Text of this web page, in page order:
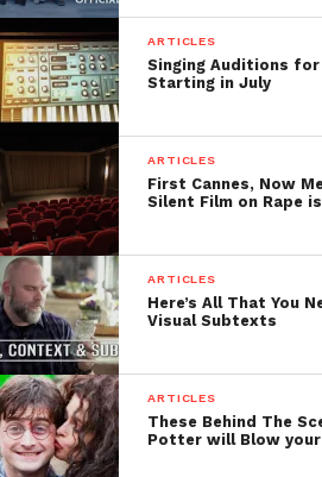
respond to it
few minutes.
ARTICLES
Singing Auditions for
Starting in July
ARTICLES
First Cannes, Now
Silent Film on Rape
ARTICLES
Here’s All That You
Visual Subtexts
ARTICLES
These Behind The
Potter will Blow your